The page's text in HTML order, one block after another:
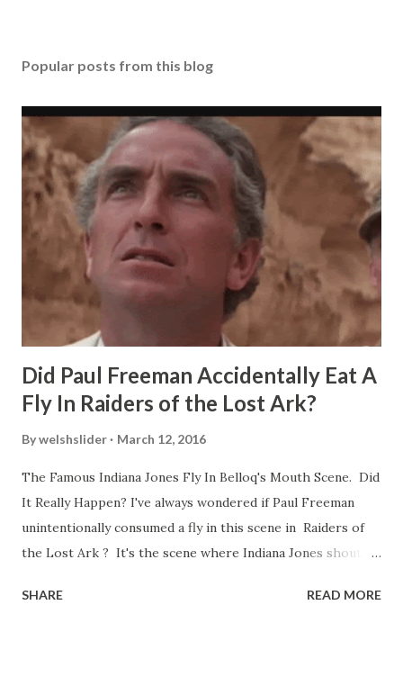
Popular posts from this blog
Did Paul Freeman Accidentally Eat A
Fly In Raiders of the Lost Ark?
Bywelshslider March 12, 2016
The Famous Indiana Jones Fly In Belloq's Mouth Scene. Did
It Really Happen? I've always wondered if Paul Freeman
unintentionally consumed a fly in this scene in Raiders of
the Lost Ark ? It's the scene where Indiana Jones shouts
the ark. Did a fly go in his mouth? I remember watching
SHARE READ MORE